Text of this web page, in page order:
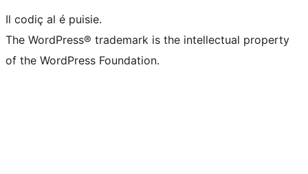
Il codiç al é puisie.
The WordPress® trademark is the intellectual property
of the WordPress Foundation.